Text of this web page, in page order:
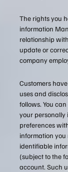
The rights you
information
relationship
update or
company
Customers
uses and
follows. You
your personally
preferences
information you
identifiable
(subject to the
account. Such